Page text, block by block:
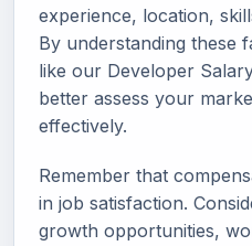
experience, location,
By understanding these
like our Developer
better assess your
effectively.
Remember that
in job satisfaction.
growth opportunities,